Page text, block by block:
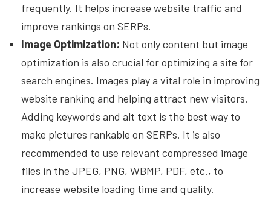
frequently. It helps increase website traffic and
improve rankings on SERPs.
Image Optimization: Not only content but image
optimization is also crucial for optimizing a site for
search engines. Images play a vital role in improving
website ranking and helping attract new visitors.
Adding keywords and alt text is the best way to
make pictures rankable on SERPs. It is also
recommended to use relevant compressed image
files in the JPEG, PNG, WBMP, PDF, etc., to
increase website loading time and quality.